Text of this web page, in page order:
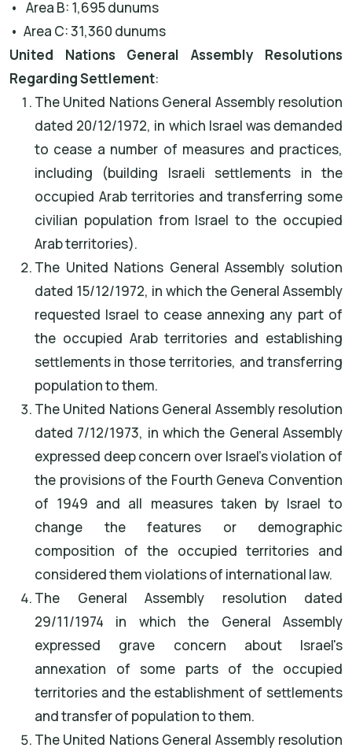
• Area B: 1,695 dunums
• Area C: 31,360 dunums
United Nations General Assembly Resolutions
Regarding Settlement:
The United Nations General Assembly resolution
dated 20/12/1972, in which Israel was demanded
to cease a number of measures and practices,
including (building Israeli settlements in the
occupied Arab territories and transferring some
civilian population from Israel to the occupied
Arab territories).
The United Nations General Assembly solution
dated 15/12/1972, in which the General Assembly
requested Israel to cease annexing any part of
the occupied Arab territories and establishing
settlements in those territories, and transferring
population to them.
The United Nations General Assembly resolution
dated 7/12/1973, in which the General Assembly
expressed deep concern over Israel's violation of
the provisions of the Fourth Geneva Convention
of 1949 and all measures taken by Israel to
change the features or demographic
composition of the occupied territories and
considered them violations of international law.
The General Assembly resolution dated
29/11/1974 in which the General Assembly
expressed grave concern about Israel's
annexation of some parts of the occupied
territories and the establishment of settlements
and transfer of population to them.
The United Nations General Assembly resolution